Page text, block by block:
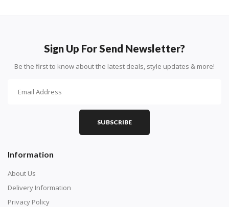
Sign Up For Send Newsletter?
Be the first to know about the latest deals, style updates & more!
SUBSCRIBE
Information
About Us
Delivery Information
Privacy Policy